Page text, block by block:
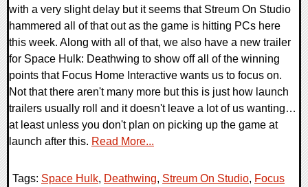
with a very slight delay but it seems that Streum On Studio
hammered all of that out as the game is hitting PCs here
this week. Along with all of that, we also have a new trailer
for Space Hulk: Deathwing to show off all of the winning
points that Focus Home Interactive wants us to focus on.
Not that there aren't many more but this is just how launch
trailers usually roll and it doesn't leave a lot of us wanting…
at least unless you don't plan on picking up the game at
launch after this. Read More...
Tags: Space Hulk, Deathwing, Streum On Studio, Focus